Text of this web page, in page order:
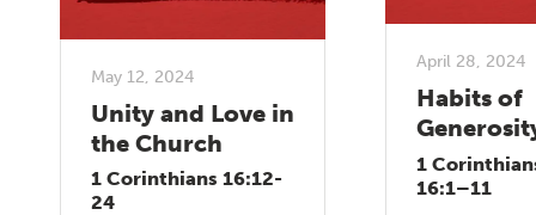
May 12, 2024
Unity and Love in
the Church
1 Corinthians 16:12-
24
April 28, 2024
Habits of
1
16:1–11